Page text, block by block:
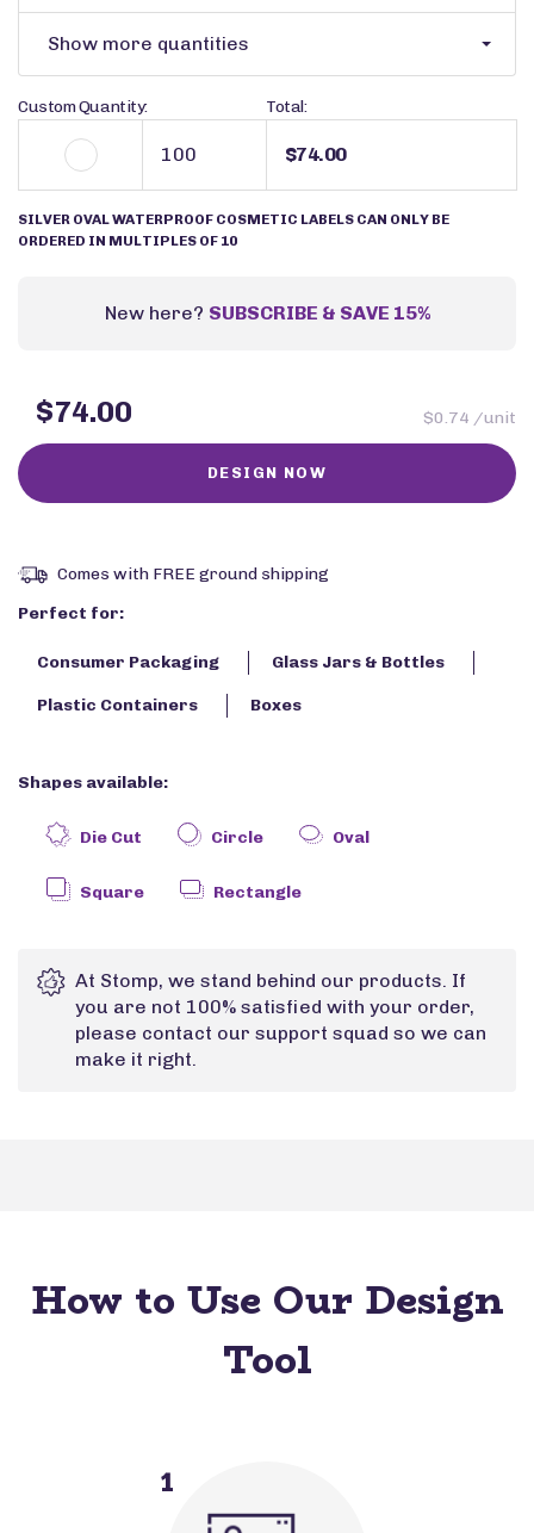
Show more quantities
Custom Quantity: Total:
$74.00
SILVER OVAL WATERPROOF COSMETIC LABELS CAN ONLY BE
ORDERED IN MULTIPLES OF 10
New here? SUBSCRIBE & SAVE 15%
$74.00 $0.74 /unit
Comes with FREE ground shipping
Perfect for:
Consumer Packaging Glass Jars & Bottles
Plastic Containers Boxes
Shapes available:
Die Cut Circle Oval
Square Rectangle
At Stomp, we stand behind our products. If
you are not 100% satisfied with your order,
please contact our support squad so we can
make it right.
How to Use Our Design
Tool
1